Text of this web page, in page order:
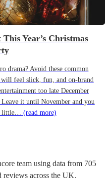
Year’s Christmas
drama? Avoid these common
will feel slick, fun, and on-brand
too late December
it until November and you
little… (read more)
team using data from 705
reviews across the UK.